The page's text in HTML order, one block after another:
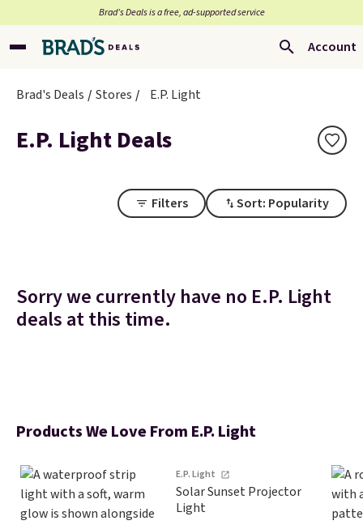
Brad’s Deals is a free, ad-supported service
Account
Brad's Deals Stores E.P. Light
E.P. Light Deals
Filters Sort: Popularity
Sorry we currently have no E.P. Light
deals at this time.
Products We Love From E.P. Light
E.P. Light
Solar Sunset Projector
Light